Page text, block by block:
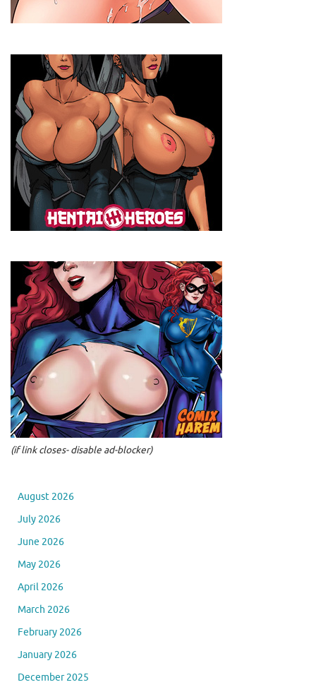
(if link closes- disable ad-blocker)
August 2026
July 2026
June 2026
May 2026
April 2026
March 2026
February 2026
January 2026
December 2025